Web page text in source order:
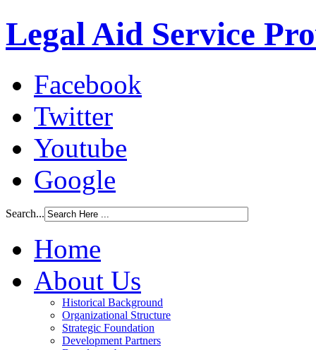
Legal Aid Service
Facebook
Twitter
Youtube
Google
Search...
Home
About Us
Historical Background
Organizational Structure
Strategic Foundation
Development Partners